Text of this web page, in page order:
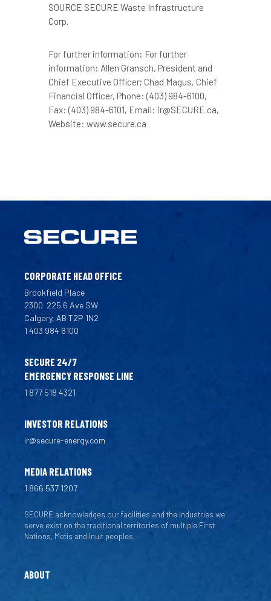
SOURCE SECURE Waste Infrastructure
Corp.
For further information: For further
information: Allen Gransch, President and
Chief Executive Officer; Chad Magus, Chief
Financial Officer, Phone: (403) 984-6100,
Fax: (403) 984-6101, Email: ir@SECURE.ca,
Website: www.secure.ca
CORPORATE HEAD OFFICE
Brookfield Place
2300 225 6 Ave SW
Calgary, AB T2P 1N2
1 403 984 6100
SECURE 24/7
EMERGENCY RESPONSE LINE
1 877 518 4321
INVESTOR RELATIONS
ir@secure-energy.com
MEDIA RELATIONS
1 866 537 1207
SECURE acknowledges our facilities and the industries we
serve exist on the traditional territories of multiple First
Nations, Metis and Inuit peoples.
ABOUT